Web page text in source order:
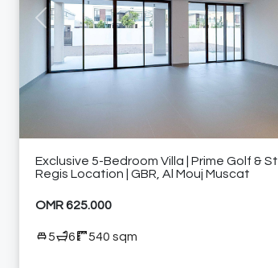
Previous
Exclusive 5-Bedroom Villa | Prime Golf & St.
Regis Location | GBR, Al Mouj Muscat
OMR 625.000
5 6 540 sqm